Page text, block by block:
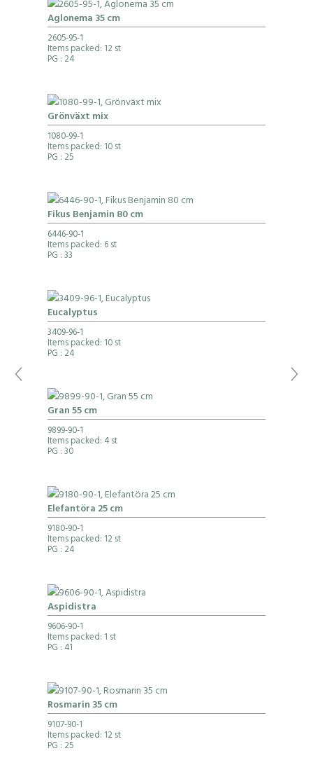
Aglonema 35 cm
2605-95-1
Items packed: 12 st
PG : 24
Grönväxt mix
1080-99-1
Items packed: 10 st
PG : 25
Fikus Benjamin 80 cm
6446-90-1
Items packed: 6 st
PG : 33
Eucalyptus
3409-96-1
Items packed: 10 st
PG : 24
Gran 55 cm
9899-90-1
Items packed: 4 st
PG : 30
Elefantöra 25 cm
9180-90-1
Items packed: 12 st
PG : 24
Aspidistra
9606-90-1
Items packed: 1 st
PG : 41
Rosmarin 35 cm
9107-90-1
Items packed: 12 st
PG : 25